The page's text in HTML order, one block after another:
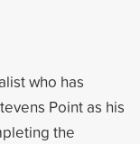
who has
Point as his
the